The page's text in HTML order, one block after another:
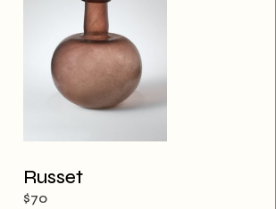
Russet
$70